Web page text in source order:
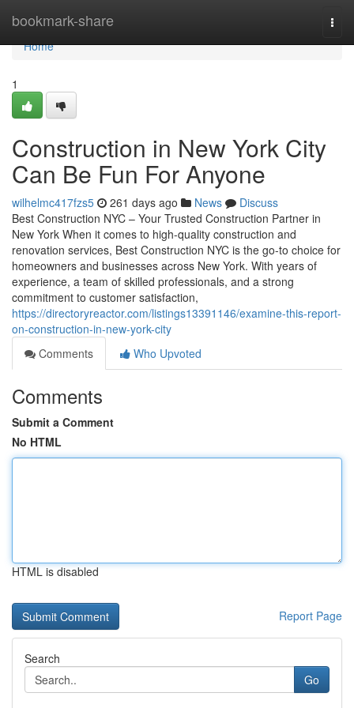
bookmark-share
Home
Home
1
Construction in New York City
Can Be Fun For Anyone
wilhelmc417fzs5 261 days ago News
Discuss
Best Construction NYC – Your Trusted Construction Partner in
New York When it comes to high-quality construction and
renovation services, Best Construction NYC is the go-to choice for
homeowners and businesses across New York. With years of
experience, a team of skilled professionals, and a strong
commitment to customer satisfaction,
https://directoryreactor.com/listings13391146/examine-this-report-
on-construction-in-new-york-city
Comments
Who Upvoted
Comments
Submit a Comment
No HTML
HTML is disabled
Report Page
Search
Go